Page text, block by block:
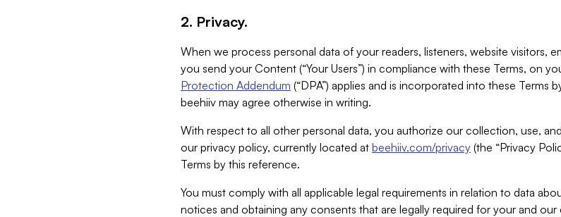
2. Privacy.
When we process personal data of your readers, listeners, website visitors,
you send your Content (“Your Users”) in compliance with these Terms, on
Protection Addendum (“DPA”) applies and is incorporated into these Terms
beehiiv may agree otherwise in writing.
With respect to all other personal data, you authorize our collection, use,
our privacy policy, currently located at beehiiv.com/privacy (the “Privacy
Terms by this reference.
You must comply with all applicable legal requirements in relation to data
notices and obtaining any consents that are legally required for your and